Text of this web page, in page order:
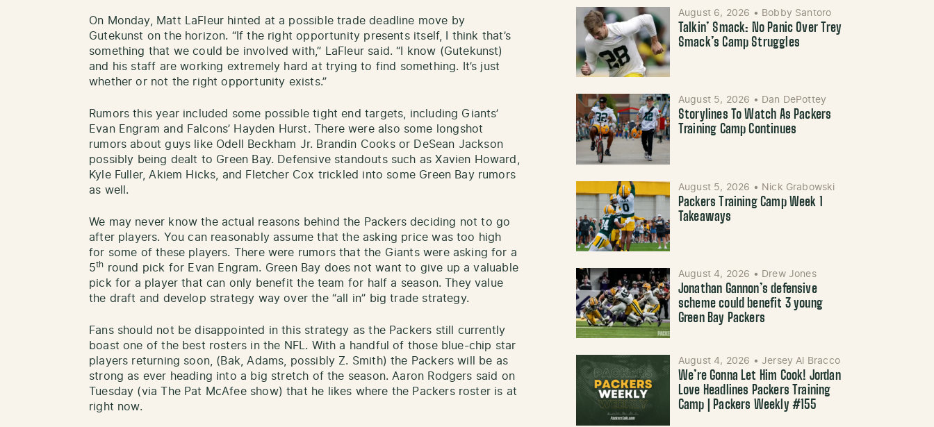
On Monday, Matt LaFleur hinted at a possible trade deadline move by
Gutekunst on the horizon. “If the right opportunity presents itself, I think that’s
something that we could be involved with,” LaFleur said. “I know (Gutekunst)
and his staff are working extremely hard at trying to find something. It’s just
whether or not the right opportunity exists.”
Rumors this year included some possible tight end targets, including Giants’
Evan Engram and Falcons’ Hayden Hurst. There were also some longshot
rumors about guys like Odell Beckham Jr. Brandin Cooks or DeSean Jackson
possibly being dealt to Green Bay. Defensive standouts such as Xavien Howard,
Kyle Fuller, Akiem Hicks, and Fletcher Cox trickled into some Green Bay rumors
as well.
We may never know the actual reasons behind the Packers deciding not to go
after players. You can reasonably assume that the asking price was too high
for some of these players. There were rumors that the Giants were asking for a
5th round pick for Evan Engram. Green Bay does not want to give up a valuable
pick for a player that can only benefit the team for half a season. They value
the draft and develop strategy way over the “all in” big trade strategy.
Fans should not be disappointed in this strategy as the Packers still currently
boast one of the best rosters in the NFL. With a handful of those blue-chip star
players returning soon, (Bak, Adams, possibly Z. Smith) the Packers will be as
strong as ever heading into a big stretch of the season. Aaron Rodgers said on
Tuesday (via The Pat McAfee show) that he likes where the Packers roster is at
right now.
August 6, 2026 • Bobby Santoro
Talkin’ Smack: No Panic Over Trey
Smack’s Camp Struggles
August 5, 2026 • Dan DePottey
Storylines To Watch As Packers
Training Camp Continues
August 5, 2026 • Nick Grabowski
Packers Training Camp Week 1
Takeaways
August 4, 2026 • Drew Jones
Jonathan Gannon’s defensive
scheme could benefit 3 young
Green Bay Packers
August 4, 2026 • Jersey Al Bracco
We’re Gonna Let Him Cook! Jordan
Love Headlines Packers Training
Camp | Packers Weekly #155